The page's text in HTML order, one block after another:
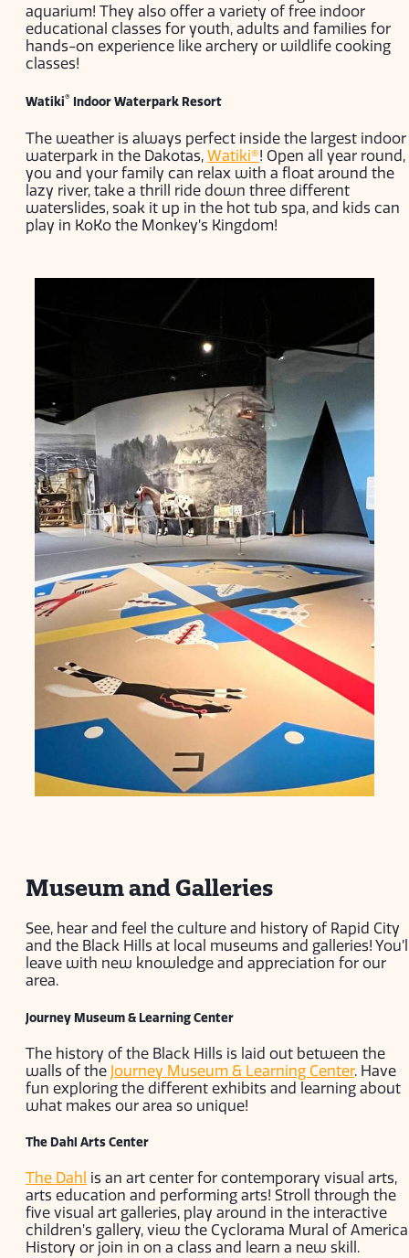
aquarium! They also offer a variety of free indoor
educational classes for youth, adults and families for
hands-on experience like archery or wildlife cooking
classes!
Watiki® Indoor Waterpark Resort
The weather is always perfect inside the largest indoor
waterpark in the Dakotas, Watiki®! Open all year round,
you and your family can relax with a float around the
lazy river, take a thrill ride down three different
waterslides, soak it up in the hot tub spa, and kids can
play in KoKo the Monkey’s Kingdom!
Museum and Galleries
See, hear and feel the culture and history of Rapid City
and the Black Hills at local museums and galleries!
leave with new knowledge and appreciation for our
area.
Journey Museum & Learning Center
The history of the Black Hills is laid out between the
walls of the Journey Museum & Learning Center. Have
fun exploring the different exhibits and learning about
what makes our area so unique!
The Dahl Arts Center
The Dahl is an art center for contemporary visual arts,
arts education and performing arts! Stroll through the
five visual art galleries, play around in the interactive
children’s gallery, view the Cyclorama Mural of
History or join in on a class and learn a new skill.